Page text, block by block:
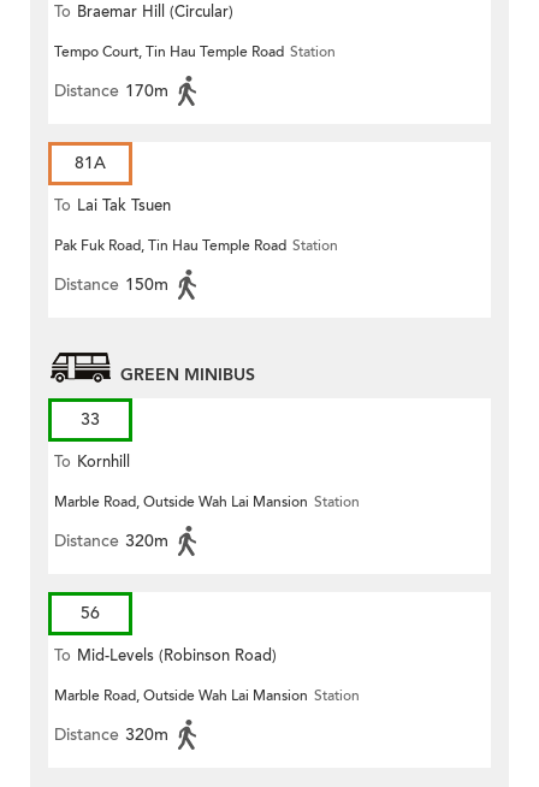
To Braemar Hill (Circular)
Tempo Court, Tin Hau Temple Road Station
Distance 170m
81A
To Lai Tak Tsuen
Pak Fuk Road, Tin Hau Temple Road Station
Distance 150m
GREEN MINIBUS
33
To Kornhill
Marble Road, Outside Wah Lai Mansion Station
Distance 320m
56
To Mid-Levels (Robinson Road)
Marble Road, Outside Wah Lai Mansion Station
Distance 320m